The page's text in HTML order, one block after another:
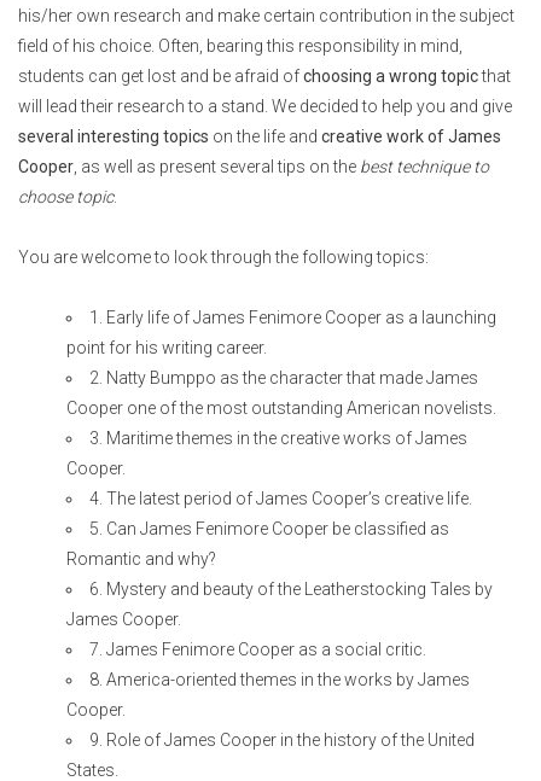
his/her own research and make certain contribution in the subject
field of his choice. Often, bearing this responsibility in mind,
students can get lost and be afraid ofchoosing a wrong topicthat
will lead their research to a stand. We decided to help you and give
several interesting topics on the life and creative work of James
Cooper , as well as present several tips on the best technique to
choose topic.
You are welcome to look through the following topics:
1. Early life of James Fenimore Cooper as a launching
point for his writing career.
2. Natty Bumppo as the character that made James
Cooper one of the most outstanding American novelists.
3. Maritime themes in the creative works of James
Cooper.
4. The latest period of James Cooper’s creative life.
5. Can James Fenimore Cooper be classified as
Romantic and why?
6. Mystery and beauty of the Leatherstocking Tales by
James Cooper.
7. James Fenimore Cooper as a social critic.
8. America-oriented themes in the works by James
Cooper.
9. Role of James Cooper in the history of the United
States.